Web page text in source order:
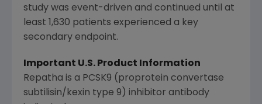
study was event-driven and continued until at
least 1,630 patients experienced a key
secondary endpoint.
Important U.S. Product Information
Repatha is a PCSK9 (proprotein convertase
subtilisin/kexin type 9) inhibitor antibody